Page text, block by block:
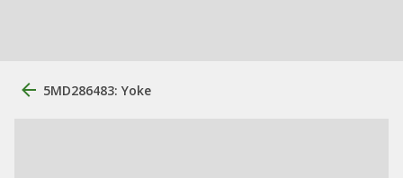
5MD286483: Yoke